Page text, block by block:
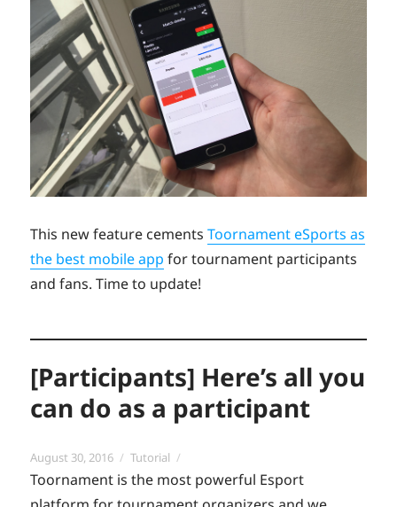
This new feature cementsToornament eSports as
the best mobile app for tournament participants
and fans. Time to update!
[Participants] Here’s all you
can do as a participant
Posted
on
August 30, 2016 Categories
Tutorial
Toornament is the most powerful Esport